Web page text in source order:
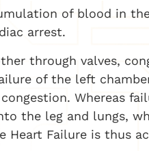
of blood in
arrest.
through valves,
of the left
Whereas
the leg and lungs,
Heart Failure is thus